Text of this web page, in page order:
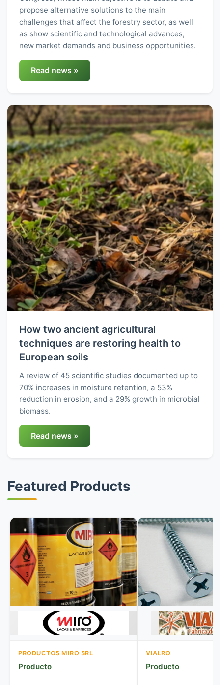
propose alternative solutions to the main
challenges that affect the forestry sector, as well
as show scientific and technological advances,
new market demands and business opportunities.
Read news »
How two ancient agricultural
techniques are restoring health to
European soils
A review of 45 scientific studies documented up to
70% increases in moisture retention, a 53%
reduction in erosion, and a 29% growth in microbial
biomass.
Read news »
Featured Products
PRODUCTOS MIRO SRL
Producto
VIALRO
Producto